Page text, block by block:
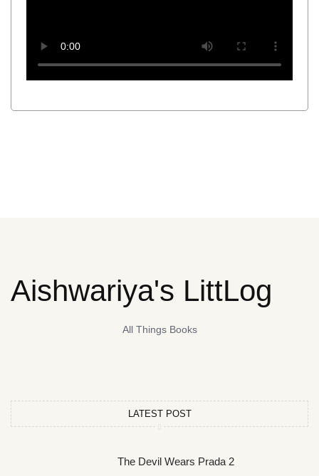
Aishwariya's LittLog
All Things Books
LATEST POST
The Devil Wears Prada 2